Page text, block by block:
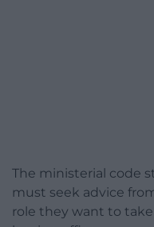
The ministerial code
must seek advice
role they want to